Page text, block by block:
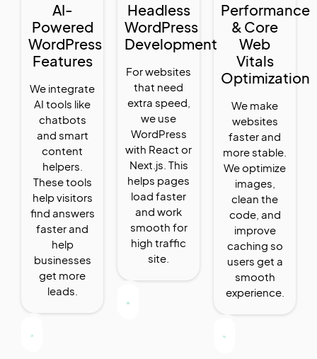
AI-
Powered
WordPress
Features
We integrate
AI tools like
chatbots
and smart
content
helpers.
These tools
help visitors
find answers
faster and
help
businesses
get more
leads.
Headless
WordPress
Development
For websites
that need
extra speed,
we use
WordPress
with React or
Next.js. This
helps pages
load faster
and work
smooth for
high traffic
site.
Performance
& Core
Web
Vitals
Optimization
We make
websites
faster and
more stable.
We optimize
images,
clean the
code, and
improve
caching so
users get a
smooth
experience.